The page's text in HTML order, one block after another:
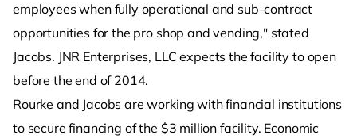
employees when fully operational and sub-contract
opportunities for the pro shop and vending," stated
Jacobs. JNR Enterprises, LLC expects the facility to open
before the end of 2014.
Rourke and Jacobs are working with financial institutions
to secure financing of the $3 million facility. Economic